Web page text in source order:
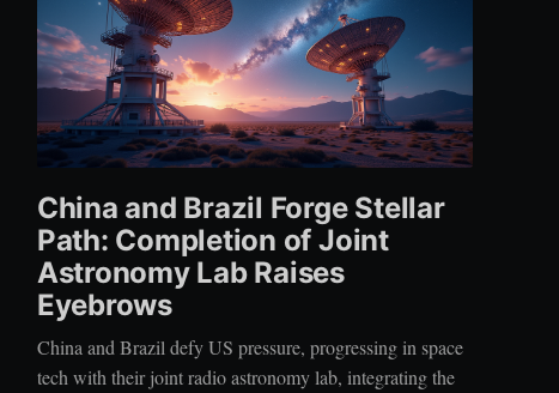
China and Brazil Forge Stellar
Path: Completion of Joint
Astronomy Lab Raises
Eyebrows
China and Brazil defy US pressure, progressing in space
tech with their joint radio astronomy lab, integrating the